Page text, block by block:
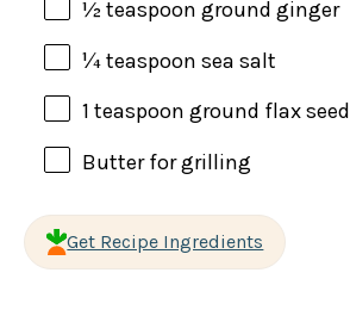
½ teaspoon ground ginger
¼ teaspoon sea salt
1 teaspoon ground flax seed
Butter for grilling
Get Recipe Ingredients